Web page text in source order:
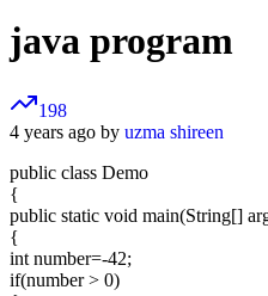
java program
198
4 years ago by uzma shireen
public class Demo
{
public static void main(String[]
{
int number=-42;
if(number > 0)